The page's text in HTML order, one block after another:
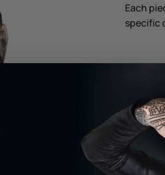
Each
specific
Share